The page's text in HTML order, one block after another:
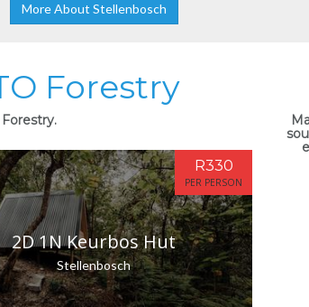
More About Stellenbosch
Forestry
2D 1N Keurbos Hut
Stellenbosch
R330
PER PERSON